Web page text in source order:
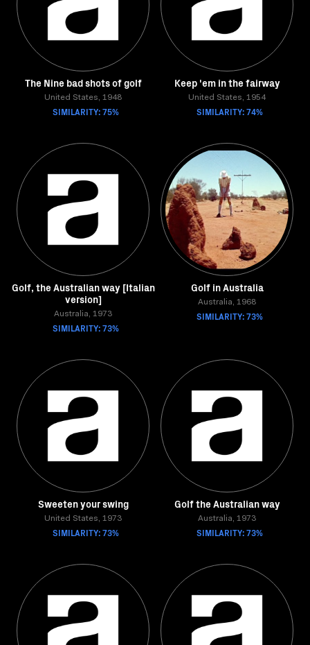
The Nine bad shots of golf
United States, 1948
SIMILARITY: 75%
Keep 'em in the fairway
United States, 1954
SIMILARITY: 74%
Golf, the Australian way [Italian
version]
Australia, 1973
SIMILARITY: 73%
Golf in Australia
Australia, 1968
SIMILARITY: 73%
Sweeten your swing
United States, 1973
SIMILARITY: 73%
Golf the Australian way
Australia, 1973
SIMILARITY: 73%